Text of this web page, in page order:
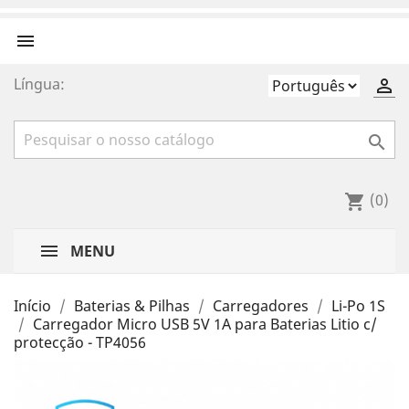


Língua:

shopping_cart (0)
MENU
Início Baterias & Pilhas Carregadores
Li-Po 1S
Carregador Micro USB 5V 1A para Baterias Litio c/
protecção - TP4056